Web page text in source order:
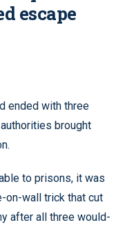
escape
ended with three
brought
to prisons, it was
on-wall trick that cut
after all three would-